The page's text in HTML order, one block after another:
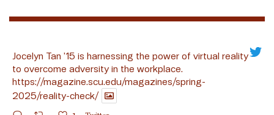
Jocelyn Tan ’15 is harnessing the power of virtual reality
to overcome adversity in the workplace.
https://magazine.scu.edu/magazines/spring-
2025/reality-check/